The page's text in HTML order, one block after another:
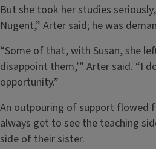
But she took her studies
Nugent,” Arter said; he was
“Some of that, with Susan, she
disappoint them,’” Arter said. “I
opportunity.”
An outpouring of support flowed
always get to see the teaching
side of their sister.